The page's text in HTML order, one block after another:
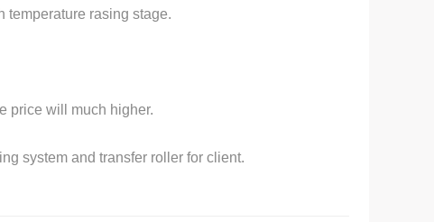
temperature rasing stage.
price will much higher.
system and transfer roller for client.